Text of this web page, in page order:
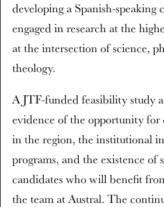
developing a Spanish-speaking
engaged in research at the
at the intersection of science,
theology.
A JTF-funded feasibility study
evidence of the opportunity
in the region, the institutional
programs, and the existence of
candidates who will benefit
the team at Austral. The